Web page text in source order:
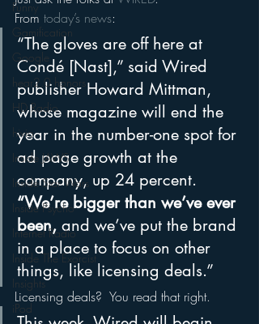
Funny
Gamification
Google
hear2.0 honors
HD Radio
hivio
Inside JAWS
Inside Star Wars
Inside Psycho
Internet Radio
Inside The Exorcist
Insights
iPod
From today’s news:
“The gloves are off here at
Condé [Nast],” said Wired
publisher Howard Mittman,
whose magazine will end the
year in the number-one spot for
ad page growth at the
company, up 24 percent.
“We’re bigger than we’ve ever
been, and we’ve put the brand
in a place to focus on other
things, like licensing deals.”
Licensing deals?  You read that right.